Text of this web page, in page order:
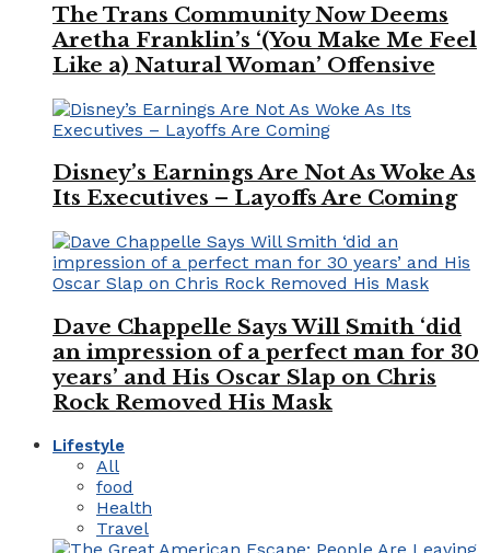
The Trans Community Now Deems
Aretha Franklin’s ‘(You Make Me Feel
Like a) Natural Woman’ Offensive
Disney’s Earnings Are Not As Woke As
Its Executives – Layoffs Are Coming
Dave Chappelle Says Will Smith ‘did
an impression of a perfect man for 30
years’ and His Oscar Slap on Chris
Rock Removed His Mask
Lifestyle
All
food
Health
Travel